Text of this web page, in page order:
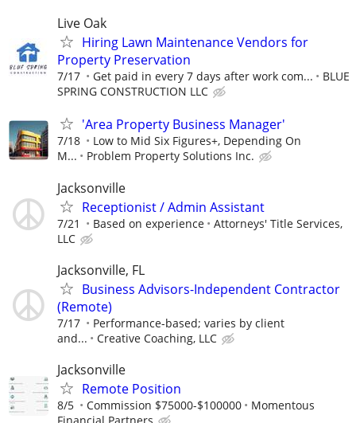
Live Oak
Hiring Lawn Maintenance Vendors for
Property Preservation
7/17 Get paid in every 7 days after work com...
BLUE
SPRING CONSTRUCTION LLC
'Area Property Business Manager'
7/18
Low to Mid Six Figures+, Depending On
M...
Problem Property Solutions Inc.
Jacksonville
Receptionist / Admin Assistant
7/21 Based on experience
Attorneys' Title Services,
LLC
Jacksonville, FL
Business Advisors-Independent Contractor
(Remote)
7/17
Performance-based; varies by client
and...
Creative Coaching, LLC
Jacksonville
Remote Position
8/5 Commission $75000-$100000
Momentous